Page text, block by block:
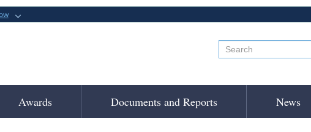
Awards Documents and Reports News